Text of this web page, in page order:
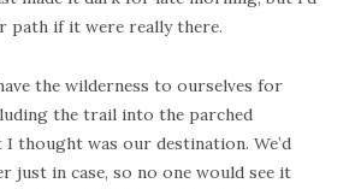
path if it were really there.
the wilderness to ourselves for
the trail into the parched
thought was our destination. We’d
just in case, so no one would see it